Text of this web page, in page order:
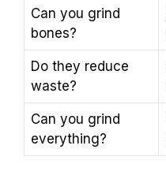
Can you grind
bones?
Do they reduce
waste?
Can you grind
everything?